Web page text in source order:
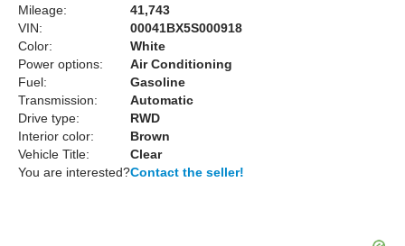
Mileage:
41,743
VIN:
00041BX5S000918
Color:
White
Power options:
Air Conditioning
Fuel:
Gasoline
Transmission:
Automatic
Drive type:
RWD
Interior color:
Brown
Vehicle Title:
Clear
You are interested?Contact the seller!